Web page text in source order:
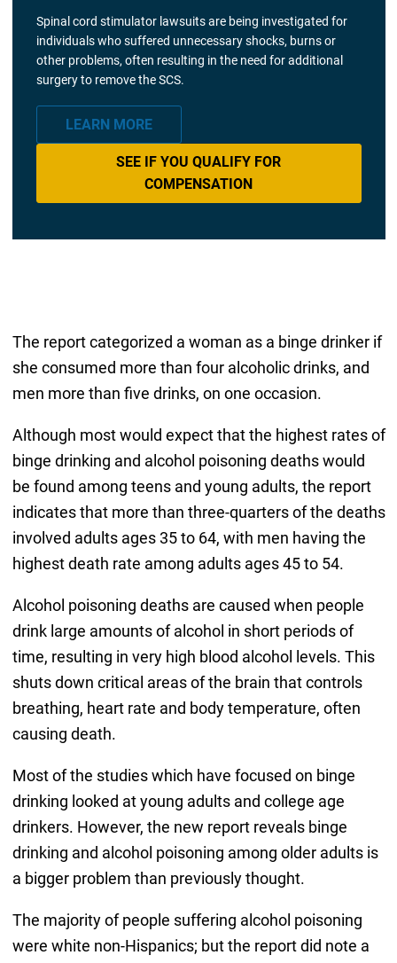
Spinal cord stimulator lawsuits are being investigated for
individuals who suffered unnecessary shocks, burns or
other problems, often resulting in the need for additional
surgery to remove the SCS.
LEARN MORE
SEE IF YOU QUALIFY FOR
COMPENSATION
The report categorized a woman as a binge drinker if
she consumed more than four alcoholic drinks, and
men more than five drinks, on one occasion.
Although most would expect that the highest rates of
binge drinking and alcohol poisoning deaths would
be found among teens and young adults, the report
indicates that more than three-quarters of the deaths
involved adults ages 35 to 64, with men having the
highest death rate among adults ages 45 to 54.
Alcohol poisoning deaths are caused when people
drink large amounts of alcohol in short periods of
time, resulting in very high blood alcohol levels. This
shuts down critical areas of the brain that controls
breathing, heart rate and body temperature, often
causing death.
Most of the studies which have focused on binge
drinking looked at young adults and college age
drinkers. However, the new report reveals binge
drinking and alcohol poisoning among older adults is
a bigger problem than previously thought.
The majority of people suffering alcohol poisoning
were white non-Hispanics; but the report did note a